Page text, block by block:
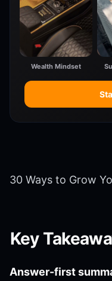
Wealth Mindset
30 Ways to Grow
Key
Answer-first